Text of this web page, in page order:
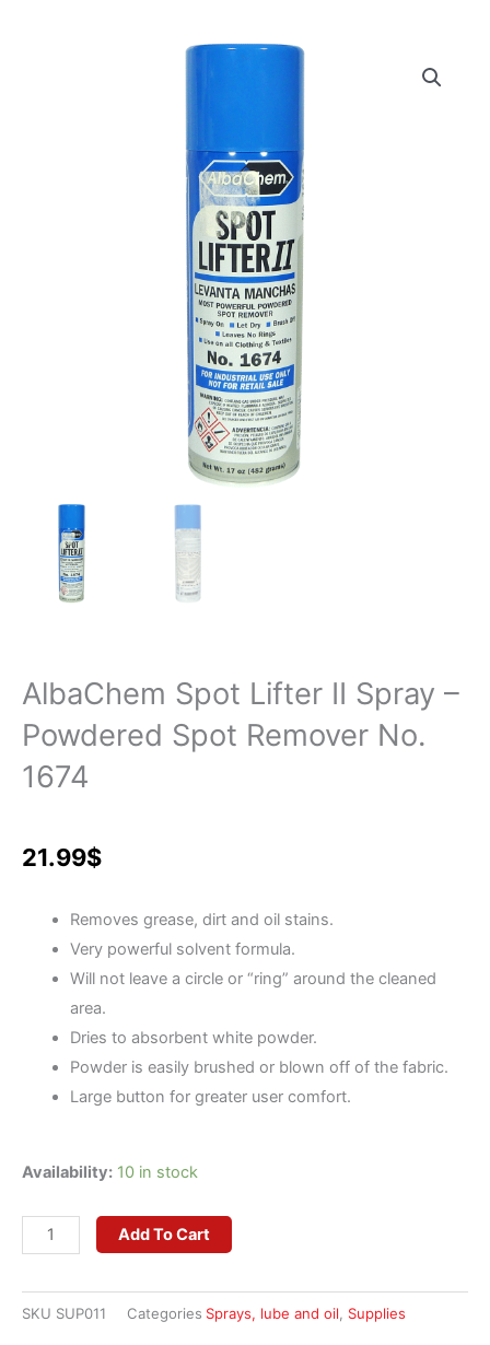
AlbaChem Spot Lifter II Spray –
Powdered Spot Remover No.
1674
21.99$
Removes grease, dirt and oil stains.
Very powerful solvent formula.
Will not leave a circle or “ring” around the cleaned
area.
Dries to absorbent white powder.
Powder is easily brushed or blown off of the fabric.
Large button for greater user comfort.
Availability: 10 in stock
AlbaChem
Lifter
II
Spray
-
Add To Cart
SKU SUP011 Categories Sprays, lube and oil Supplies